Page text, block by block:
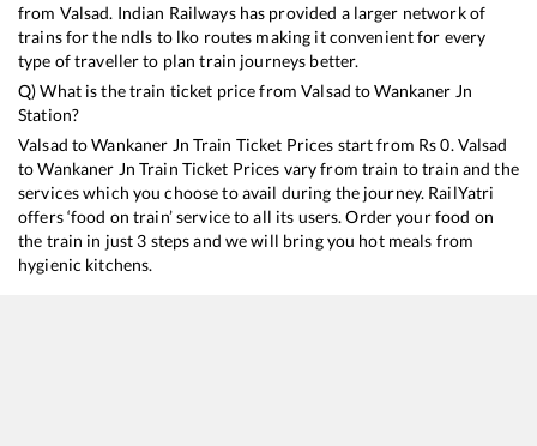
from Valsad. Indian Railways has provided a larger network of
trains for the ndls to lko routes making it convenient for every
type of traveller to plan train journeys better.
Q) What is the train ticket price fromValsad toWankaner Jn
Station?
Valsad toWankaner Jn Train Ticket Prices start from Rs0. Valsad
toWankaner Jn Train Ticket Prices vary from train to train and the
services which you choose to avail during the journey. RailYatri
offers ‘food on train’ service to all its users. Order your food on
the train in just 3 steps and we will bring you hot meals from
hygienic kitchens.